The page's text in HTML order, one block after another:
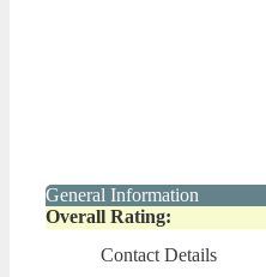
General Information
Overall Rating:
Contact Details